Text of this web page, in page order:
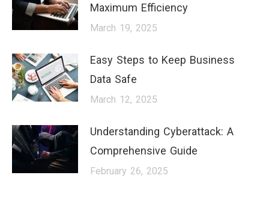
Maximum Efficiency
March 19, 2025
Easy Steps to Keep Business
Data Safe
March 12, 2025
Understanding Cyberattack: A
Comprehensive Guide
February 26, 2025